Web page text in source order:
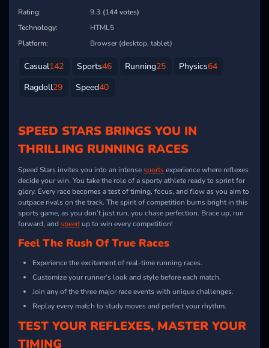
Rating: 9.3 (144 votes)
Technology:
HTML5
Platform:
Browser (desktop, tablet)
Casual142 Sports46 Running25 Physics64
Ragdoll29 Speed40
SPEED STARS BRINGS YOU IN
THRILLING RUNNING RACES
Speed Stars invites you into an intensesportsexperience where reflexes
decide your win. You take the role of a sporty athlete ready to sprint for
glory. Every race becomes a test of timing, focus, and flow as you aim to
outpace rivals on the track. The spirit of competition burns bright in this
sports game, as you don’t just run, you chase perfection. Brace up, run
forward, andspeed up to win every competition!
Feel The Rush Of True Races
Experience the excitement of real-time running races.
Customize your runner’s look and style before each match.
Join any of the three major race events with unique challenges.
Replay every match to study moves and perfect your rhythm.
TEST YOUR REFLEXES, MASTER YOUR
TIMING